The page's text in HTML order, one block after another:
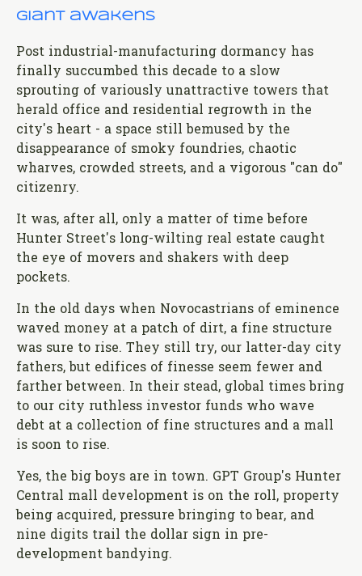
Giant awakens
Post industrial-manufacturing dormancy has
finally succumbed this decade to a slow
sprouting of variously unattractive towers that
herald office and residential regrowth in the
city's heart - a space still bemused by the
disappearance of smoky foundries, chaotic
wharves, crowded streets, and a vigorous "can do"
citizenry.
It was, after all, only a matter of time before
Hunter Street's long-wilting real estate caught
the eye of movers and shakers with deep
pockets.
In the old days when Novocastrians of eminence
waved money at a patch of dirt, a fine structure
was sure to rise. They still try, our latter-day city
fathers, but edifices of finesse seem fewer and
farther between. In their stead, global times bring
to our city ruthless investor funds who wave
debt at a collection of fine structures and a mall
is soon to rise.
Yes, the big boys are in town. GPT Group's Hunter
Central mall development is on the roll, property
being acquired, pressure bringing to bear, and
nine digits trail the dollar sign in pre-
development bandying.